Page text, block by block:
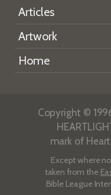
Articles
Artwork
Home
Copyright ©
mark of
Except where
taken from the
Bible League